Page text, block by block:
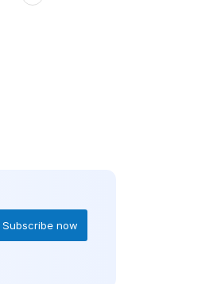
Subscribe now